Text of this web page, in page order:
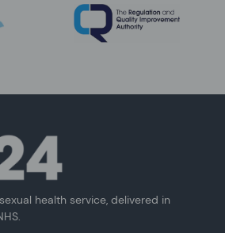
health service, delivered in